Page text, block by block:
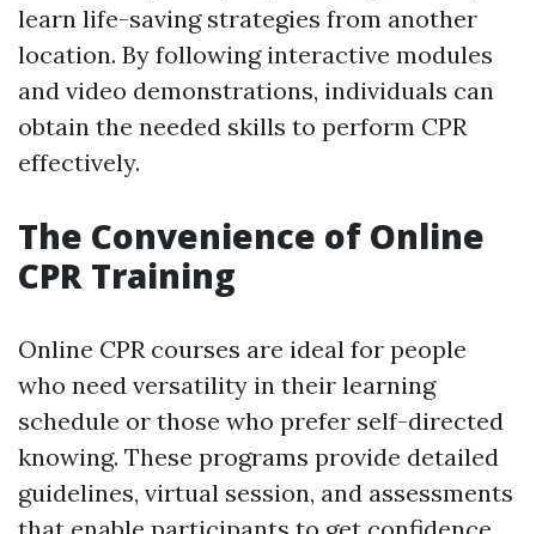
learn life-saving strategies from another
location. By following interactive modules
and video demonstrations, individuals can
obtain the needed skills to perform CPR
effectively.
The Convenience of Online
CPR Training
Online CPR courses are ideal for people
who need versatility in their learning
schedule or those who prefer self-directed
knowing. These programs provide detailed
guidelines, virtual session, and assessments